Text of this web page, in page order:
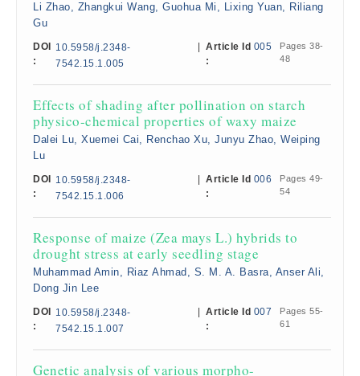
Li Zhao, Zhangkui Wang, Guohua Mi, Lixing Yuan, Riliang
Gu
DOI
:
10.5958/j.2348-
7542.15.1.005
Article Id
:
005
Pages 38-
48
Effects of shading after pollination on starch
physico-chemical properties of waxy maize
Dalei Lu, Xuemei Cai, Renchao Xu, Junyu Zhao, Weiping
Lu
DOI
:
10.5958/j.2348-
7542.15.1.006
Article Id
:
006
Pages 49-
54
Response of maize (Zea mays L.) hybrids to
drought stress at early seedling stage
Muhammad Amin, Riaz Ahmad, S. M. A. Basra, Anser Ali,
Dong Jin Lee
DOI
:
10.5958/j.2348-
7542.15.1.007
Article Id
:
007
Pages 55-
61
Genetic analysis of various morpho-